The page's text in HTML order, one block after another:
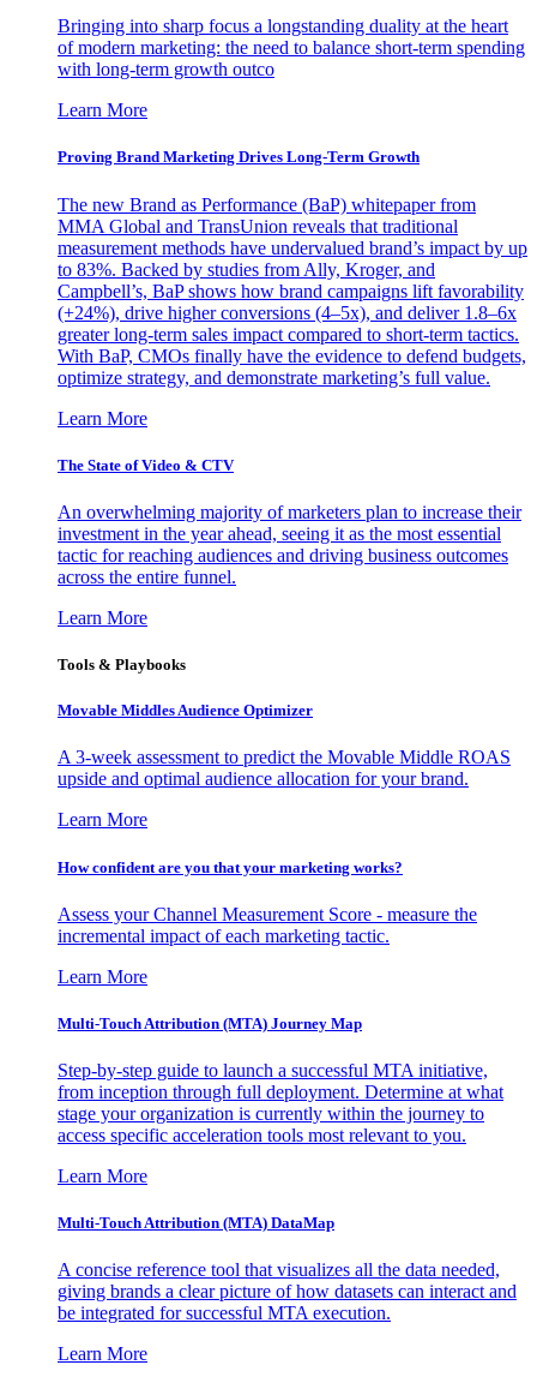
Bringing into sharp focus a longstanding duality at the heart
of modern marketing: the need to balance short-term spending
with long-term growth outco
Learn More
Proving Brand Marketing Drives Long-Term Growth
The new Brand as Performance (BaP) whitepaper from
MMA Global and TransUnion reveals that traditional
measurement methods have undervalued brand’s impact by up
to 83%. Backed by studies from Ally, Kroger, and
Campbell’s, BaP shows how brand campaigns lift favorability
(+24%), drive higher conversions (4–5x), and deliver 1.8–6x
greater long-term sales impact compared to short-term tactics.
With BaP, CMOs finally have the evidence to defend budgets,
optimize strategy, and demonstrate marketing’s full value.
Learn More
The State of Video & CTV
An overwhelming majority of marketers plan to increase their
investment in the year ahead, seeing it as the most essential
tactic for reaching audiences and driving business outcomes
across the entire funnel.
Learn More
Tools & Playbooks
Movable Middles Audience Optimizer
A 3-week assessment to predict the Movable Middle ROAS
upside and optimal audience allocation for your brand.
Learn More
How confident are you that your marketing works?
Assess your Channel Measurement Score - measure the
incremental impact of each marketing tactic.
Learn More
Multi-Touch Attribution (MTA) Journey Map
Step-by-step guide to launch a successful MTA initiative,
from inception through full deployment. Determine at what
stage your organization is currently within the journey to
access specific acceleration tools most relevant to you.
Learn More
Multi-Touch Attribution (MTA) DataMap
A concise reference tool that visualizes all the data needed,
giving brands a clear picture of how datasets can interact and
be integrated for successful MTA execution.
Learn More